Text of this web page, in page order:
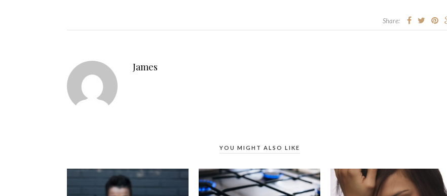
Share:
James
YOU MIGHT ALSO LIKE